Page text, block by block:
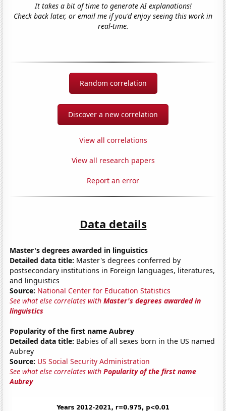
It takes a bit of time to generate AI explanations!
Check back later, or email me if you'd enjoy seeing this work in
real-time.
Random correlation
Discover a new correlation
View all correlations
View all research papers
Report an error
Data details
Master's degrees awarded in linguistics
Detailed data title: Master's degrees conferred by
postsecondary institutions in Foreign languages, literatures,
and linguistics
Source: National Center for Education Statistics
See what else correlates withMaster's degrees awarded in
linguistics
Popularity of the first name Aubrey
Detailed data title: Babies of all sexes born in the US named
Aubrey
Source: US Social Security Administration
See what else correlates withPopularity of the first name
Aubrey